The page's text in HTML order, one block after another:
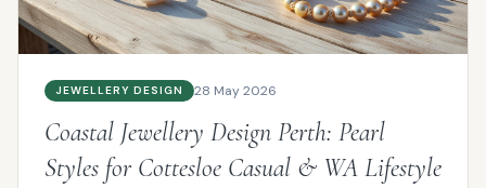
JEWELLERY DESIGN 28 May 2026
Coastal Jewellery Design Perth: Pearl
Styles for Cottesloe Casual & WA Lifestyle